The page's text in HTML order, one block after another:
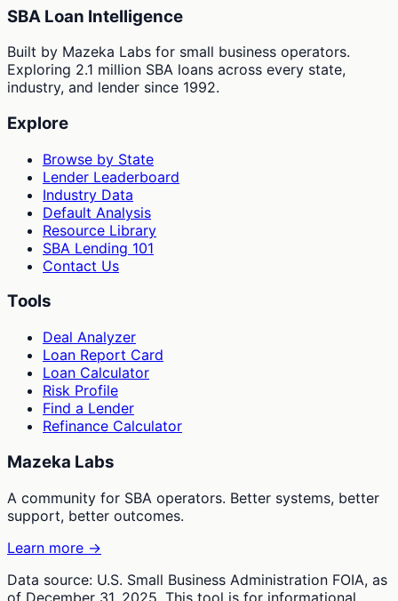
SBA Loan Intelligence
Built by Mazeka Labs for small business operators.
Exploring 2.1 million SBA loans across every state,
industry, and lender since 1992.
Explore
Browse by State
Lender Leaderboard
Industry Data
Default Analysis
Resource Library
SBA Lending 101
Contact Us
Tools
Deal Analyzer
Loan Report Card
Loan Calculator
Risk Profile
Find a Lender
Refinance Calculator
Mazeka Labs
A community for SBA operators. Better systems, better
support, better outcomes.
Learn more →
Data source: U.S. Small Business Administration FOIA, as
of December 31, 2025. This tool is for informational